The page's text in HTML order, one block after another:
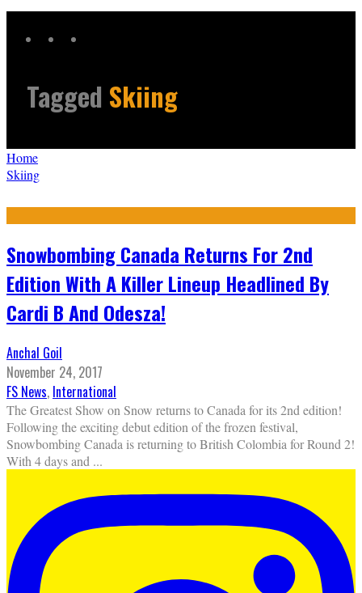
Tagged Skiing
Home
Skiing
Snowbombing Canada Returns For 2nd
Edition With A Killer Lineup Headlined By
Cardi B And Odesza!
Anchal Goil
November 24, 2017
FS News, International
The Greatest Show on Snow returns to Canada for its 2nd edition!
Following the exciting debut edition of the frozen festival,
Snowbombing Canada is returning to British Colombia for Round 2!
With 4 days and ...